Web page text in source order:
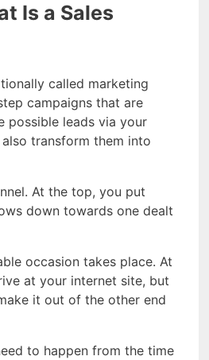
Is a Sales
called marketing
campaigns that are
possible leads via your
transform them into
At the top, you put
down towards one dealt
occasion takes place. At
at your internet site, but
it out of the other end
to happen from the time